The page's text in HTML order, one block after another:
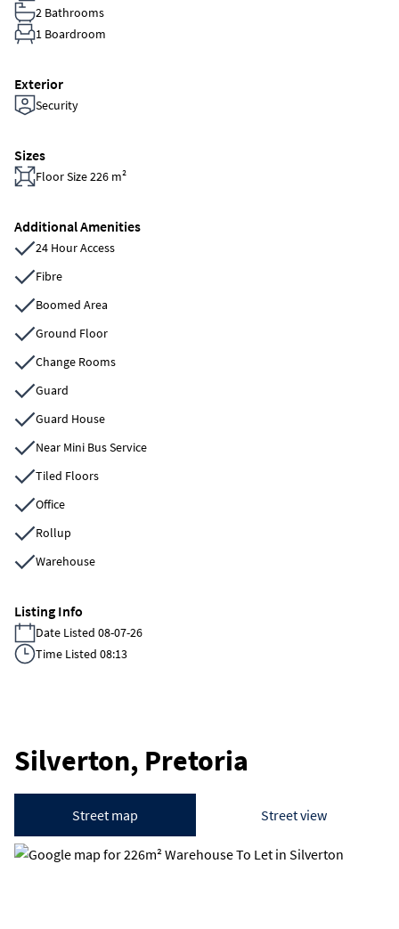
2 Bathrooms
1 Boardroom
Exterior
Security
Sizes
Floor Size 226 m²
Additional Amenities
24 Hour Access
Fibre
Boomed Area
Ground Floor
Change Rooms
Guard
Guard House
Near Mini Bus Service
Tiled Floors
Office
Rollup
Warehouse
Listing Info
Date Listed 08-07-26
Time Listed 08:13
Silverton, Pretoria
Street map Street view